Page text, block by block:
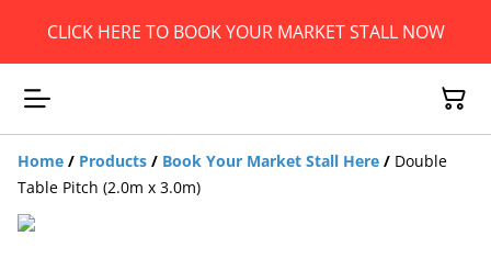
CLICK HERE TO BOOK YOUR MARKET STALL NOW
Home / Products / Book Your Market Stall Here / Double
Table Pitch (2.0m x 3.0m)